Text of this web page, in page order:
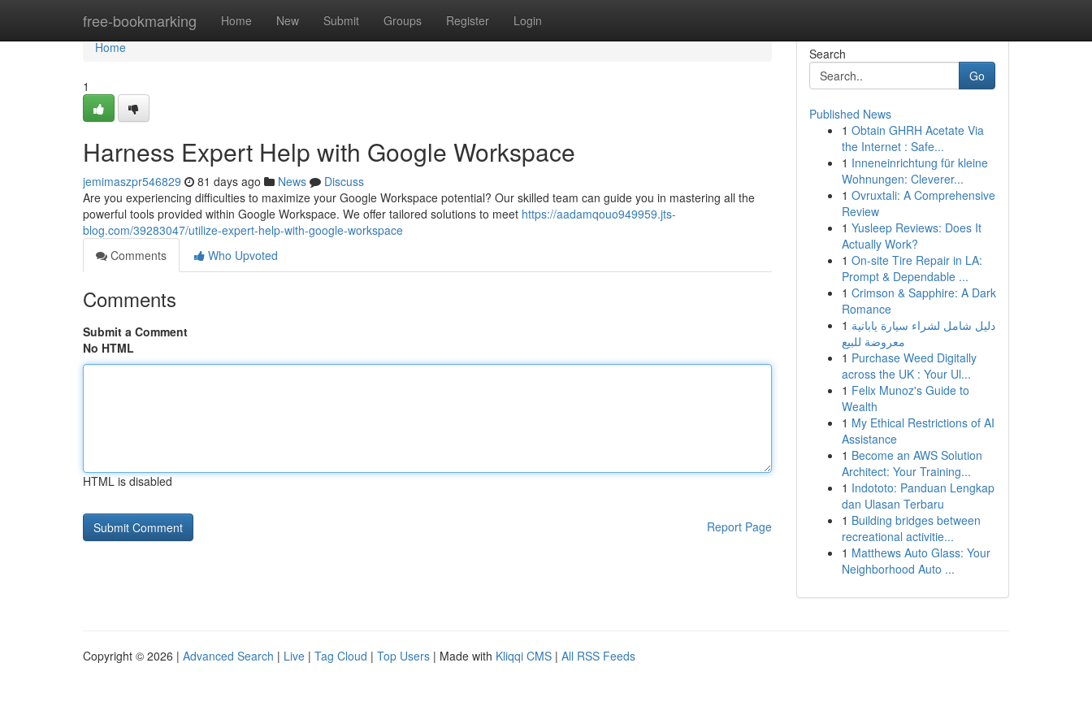
free-bookmarking Home New Submit Groups Register Login
Home
Home
1
Harness Expert Help with Google Workspace
jemimaszpr546829 81 days ago News
Discuss
Are you experiencing difficulties to maximize your Google Workspace potential? Our skilled team can guide you in mastering all the
powerful tools provided within Google Workspace. We offer tailored solutions to meet https://aadamqouo949959.jts-
blog.com/39283047/utilize-expert-help-with-google-workspace
Comments
Who Upvoted
Comments
Submit a Comment
No HTML
HTML is disabled
Report Page
Search
Go
Published News
1 Obtain GHRH Acetate Via
the Internet : Safe...
1 Inneneinrichtung für kleine
Wohnungen: Cleverer...
1 Ovruxtali: A Comprehensive
Review
1 Yusleep Reviews: Does It
Actually Work?
1 On-site Tire Repair in LA:
Prompt & Dependable ...
1 Crimson & Sapphire: A Dark
Romance
1 دليل شامل لشراء سيارة يابانية
معروضة للبيع
1 Purchase Weed Digitally
across the UK : Your Ul...
1 Felix Munoz's Guide to
Wealth
1 My Ethical Restrictions of AI
Assistance
1 Become an AWS Solution
Architect: Your Training...
1 Indototo: Panduan Lengkap
dan Ulasan Terbaru
1 Building bridges between
recreational activitie...
1 Matthews Auto Glass: Your
Neighborhood Auto ...
Copyright © 2026 | Advanced Search | Live | Tag Cloud | Top Users | Made with Kliqqi CMS | All RSS Feeds